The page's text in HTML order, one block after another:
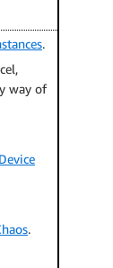
.
way of
.